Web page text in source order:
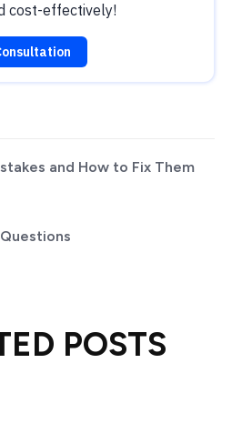
cost-effectively!
and How to Fix Them
POSTS